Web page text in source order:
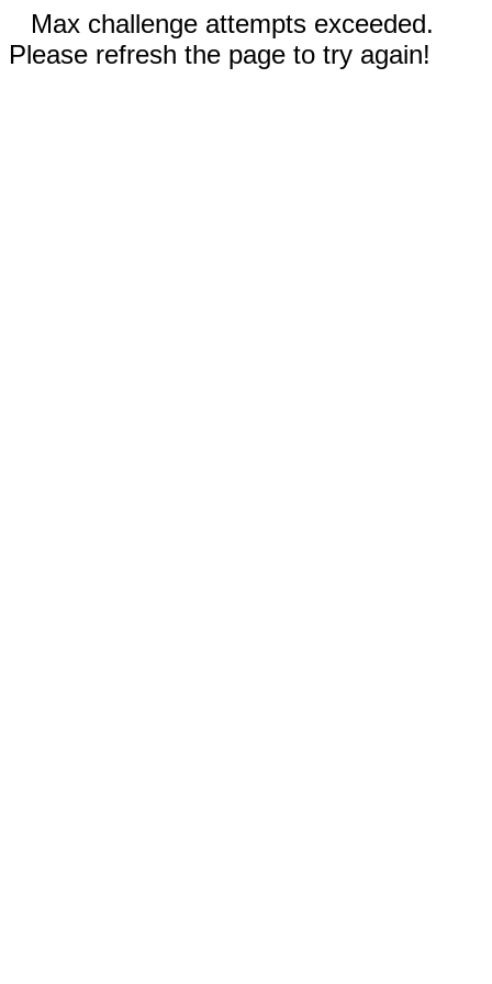
Max challenge attempts exceeded.
Please refresh the page to try again!